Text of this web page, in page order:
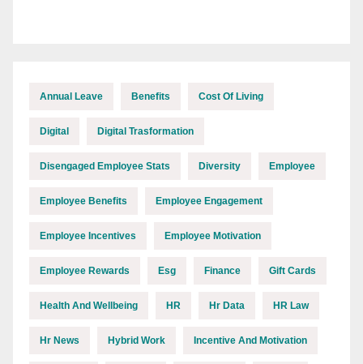
Annual Leave Benefits Cost Of Living
Digital Digital Trasformation
Disengaged Employee Stats Diversity Employee
Employee Benefits Employee Engagement
Employee Incentives Employee Motivation
Employee Rewards Esg Finance Gift Cards
Health And Wellbeing HR Hr Data HR Law
Hr News Hybrid Work Incentive And Motivation